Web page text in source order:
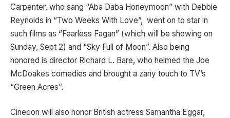
Carpenter, who sang “Aba Daba Honeymoon” with Debbie
Reynolds in “Two Weeks With Love”, went on to star in
such films as “Fearless Fagan” (which will be showing on
Sunday, Sept 2) and “Sky Full of Moon”. Also being
honored is director Richard L. Bare, who helmed the Joe
McDoakes comedies and brought a zany touch to TV’s
“Green Acres”.
Cinecon will also honor British actress Samantha Eggar,